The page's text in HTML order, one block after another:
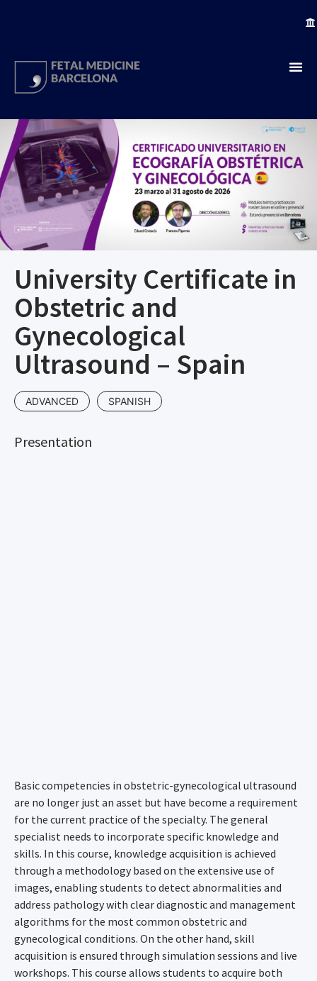
University Certificate in
Obstetric and
Gynecological
Ultrasound – Spain
ADVANCED SPANISH
Presentation
Basic competencies in obstetric-gynecological ultrasound
are no longer just an asset but have become a requirement
for the current practice of the specialty. The general
specialist needs to incorporate specific knowledge and
skills. In this course, knowledge acquisition is achieved
through a methodology based on the extensive use of
images, enabling students to detect abnormalities and
address pathology with clear diagnostic and management
algorithms for the most common obstetric and
gynecological conditions. On the other hand, skill
acquisition is ensured through simulation sessions and live
workshops. This course allows students to acquire both